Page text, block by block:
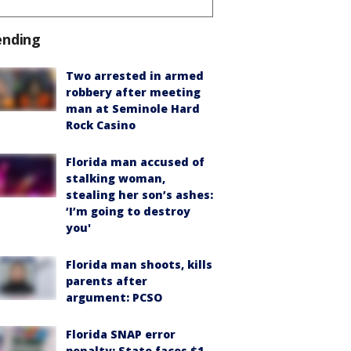
Two arrested in armed
robbery after meeting
man at Seminole Hard
Rock Casino
Florida man accused of
stalking woman,
stealing her son’s ashes:
‘I’m going to destroy
you'
Florida man shoots, kills
parents after
argument: PCSO
Florida SNAP error